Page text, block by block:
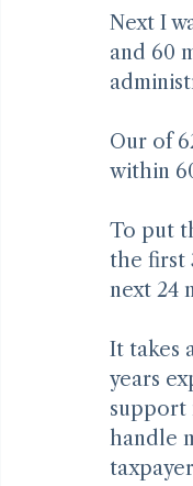
Next I
and 60
Our of
within
To put
the
next 24
It takes
years
support